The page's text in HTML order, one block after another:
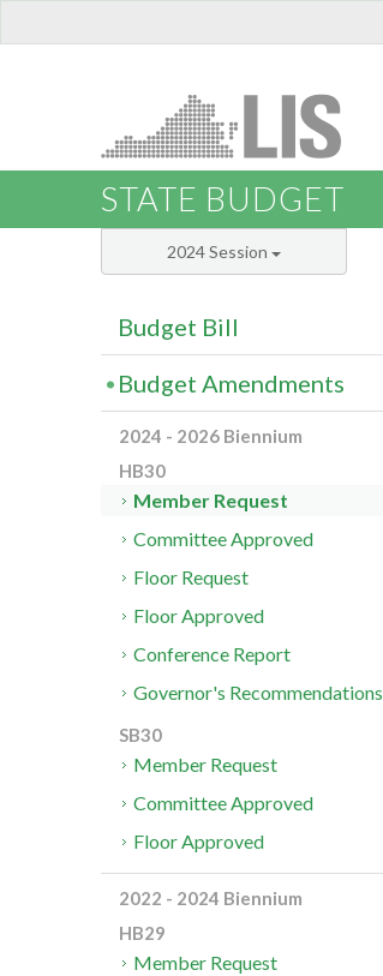
STATE BUDGET
2024 Session
Budget Bill
Budget Amendments
2024 - 2026 Biennium
HB30
Member Request
Committee Approved
Floor Request
Floor Approved
Conference Report
Governor's Recommendations
SB30
Member Request
Committee Approved
Floor Approved
2022 - 2024 Biennium
HB29
Member Request